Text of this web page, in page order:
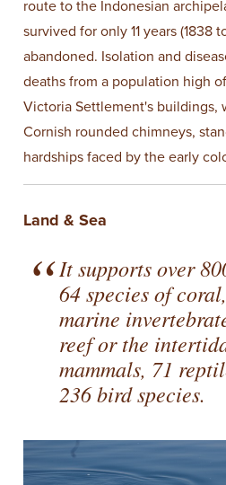
route to the Indonesian
survived for only 11 years (1838
abandoned. Isolation and
deaths from a population high
Victoria Settlement's buildings,
Cornish rounded chimneys,
hardships faced by the early
Land & Sea
It supports over
64 species of
marine
reef or the
mammals, 71
236 bird species.